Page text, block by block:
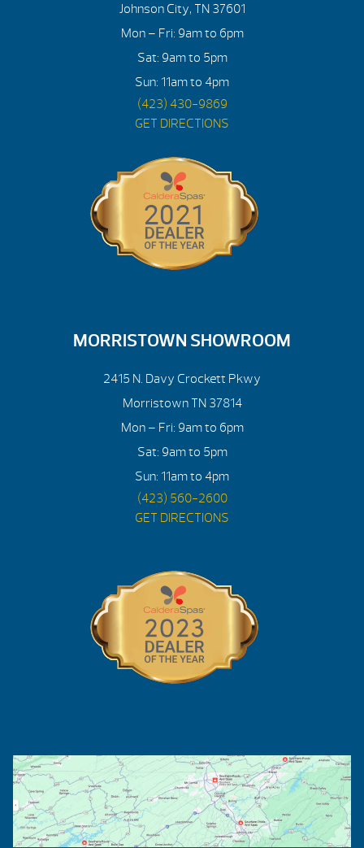
Johnson City, TN 37601
Mon – Fri: 9am to 6pm
Sat: 9am to 5pm
Sun: 11am to 4pm
(423) 430-9869
GET DIRECTIONS
MORRISTOWN SHOWROOM
2415 N. Davy Crockett Pkwy
Morristown TN 37814
Mon – Fri: 9am to 6pm
Sat: 9am to 5pm
Sun: 11am to 4pm
(423) 560-2600
GET DIRECTIONS